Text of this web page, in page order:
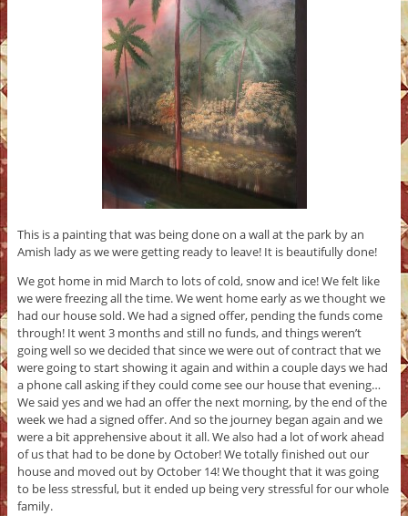
This is a painting that was being done on a wall at the park by an
Amish lady as we were getting ready to leave! It is beautifully done!
We got home in mid March to lots of cold, snow and ice! We felt like
we were freezing all the time. We went home early as we thought we
had our house sold. We had a signed offer, pending the funds come
through! It went 3 months and still no funds, and things weren’t
going well so we decided that since we were out of contract that we
were going to start showing it again and within a couple days we had
a phone call asking if they could come see our house that evening…
We said yes and we had an offer the next morning, by the end of the
week we had a signed offer. And so the journey began again and we
were a bit apprehensive about it all. We also had a lot of work ahead
of us that had to be done by October! We totally finished out our
house and moved out by October 14! We thought that it was going
to be less stressful, but it ended up being very stressful for our whole
family.